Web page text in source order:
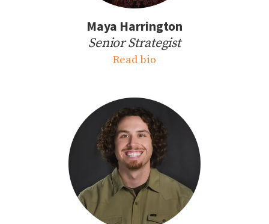
Maya Harrington
Senior Strategist
Read bio